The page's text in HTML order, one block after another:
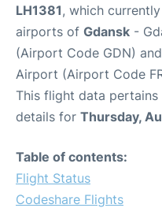
LH1381, which
airports of Gdansk -
(Airport Code GDN) and
Airport (Airport Code
This flight data
details for Thursday,
Table of contents:
Flight Status
Codeshare Flights